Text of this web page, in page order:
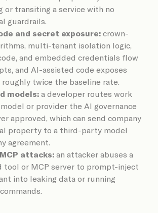
or transiting a service with no
guardrails.
and secret exposure: crown-
multi-tenant isolation logic,
and embedded credentials flow
and AI-assisted code exposes
twice the baseline rate.
models: a developer routes work
or provider the AI governance
approved, which can send company
property to a third-party model
agreement.
attacks: an attacker abuses a
tool or MCP server to prompt-inject
into leaking data or running